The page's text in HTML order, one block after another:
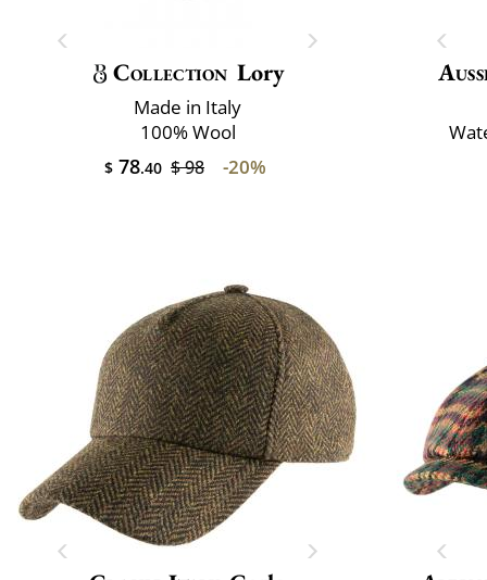
Collection Lory
Made in Italy
100% Wool
$ 78.40 $ 98 -20%